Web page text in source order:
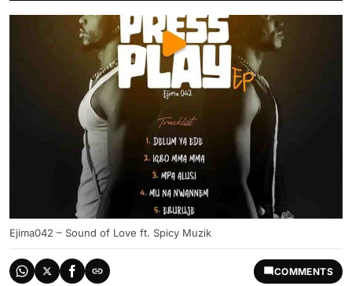
Ejima042 – Sound of Love ft. Spicy Muzik
COMMENTS